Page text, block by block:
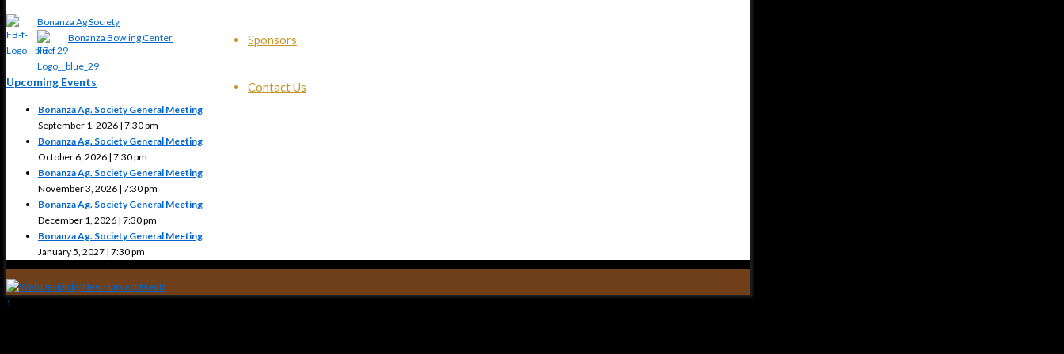
Sponsors
Contact Us
Bonanza Ag Society
Bonanza Bowling Center
Upcoming Events
Bonanza Ag. Society General Meeting
September 1, 2026 | 7:30 pm
Bonanza Ag. Society General Meeting
October 6, 2026 | 7:30 pm
Bonanza Ag. Society General Meeting
November 3, 2026 | 7:30 pm
Bonanza Ag. Society General Meeting
December 1, 2026 | 7:30 pm
Bonanza Ag. Society General Meeting
January 5, 2027 | 7:30 pm
↑